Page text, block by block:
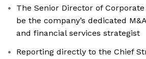
The Senior Director of
be the company’s dedicated
and financial services strategist
Reporting directly to the Chief